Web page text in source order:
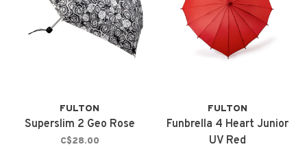
FULTON
Superslim 2 Geo Rose
C$28.00
FULTON
Funbrella 4 Heart Junior
UV Red